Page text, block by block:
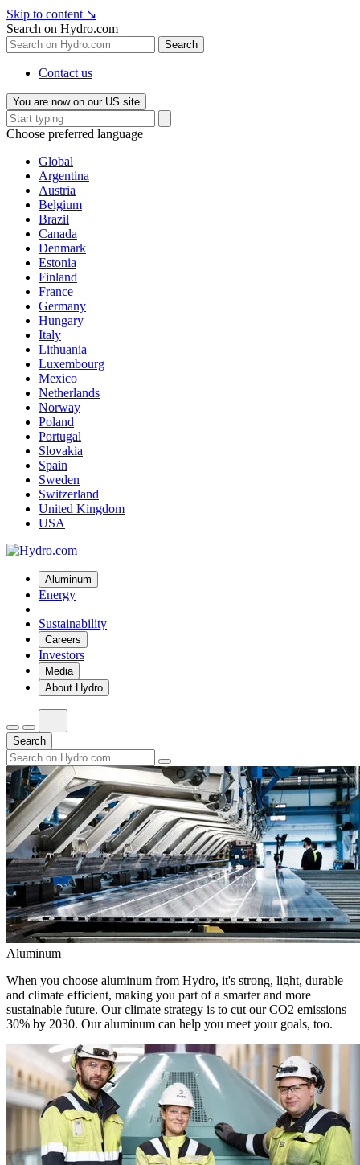
Skip to content ↘
Search on Hydro.com
Search
Contact us
You are now on our US site
Choose preferred language
Global
Argentina
Austria
Belgium
Brazil
Canada
Denmark
Estonia
Finland
France
Germany
Hungary
Italy
Lithuania
Luxembourg
Mexico
Netherlands
Norway
Poland
Portugal
Slovakia
Spain
Sweden
Switzerland
United Kingdom
USA
Aluminum
Energy
Sustainability
Careers
Investors
Media
About Hydro
Search
Aluminum
When you choose aluminum from Hydro, it's strong, light, durable
and climate efficient, making you part of a smarter and more
sustainable future. Our climate strategy is to cut our CO2 emissions
30% by 2030. Our aluminum can help you meet your goals, too.